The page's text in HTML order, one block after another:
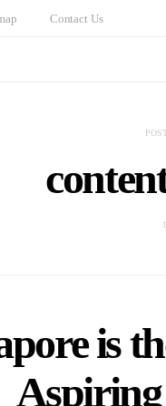
Contact Us
is
Aspiring